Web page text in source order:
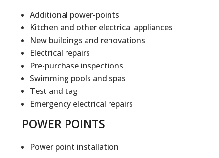
Additional power-points
Kitchen and other electrical appliances
New buildings and renovations
Electrical repairs
Pre-purchase inspections
Swimming pools and spas
Test and tag
Emergency electrical repairs
POWER POINTS
Power point installation